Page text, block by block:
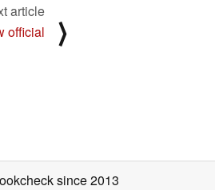
article
official
⟩
since 2013